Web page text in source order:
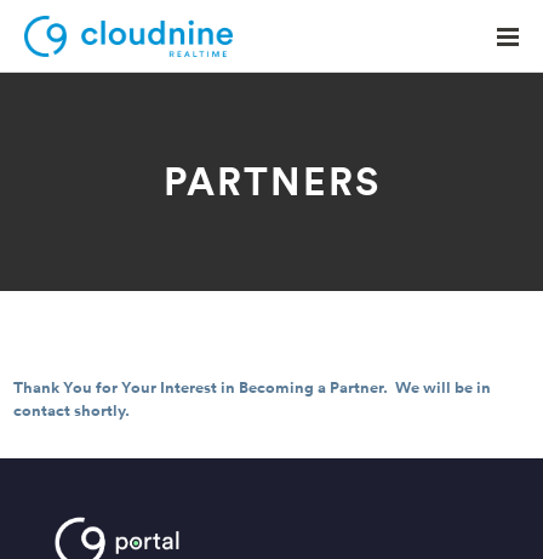
Contact Support
PARTNERS
Thank You for Your Interest in Becoming a Partner. We will be in
contact shortly.